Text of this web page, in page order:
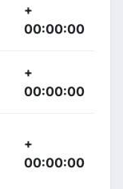
+
00:00:00
+
00:00:00
+
00:00:00